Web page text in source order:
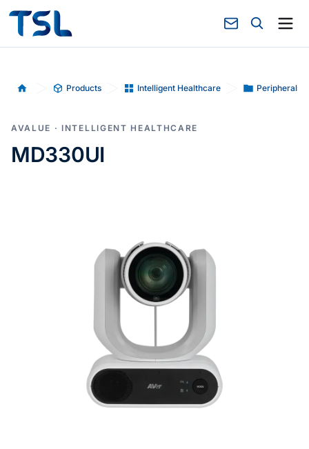
Home Products Intelligent Healthcare Peripherals-
AVALUE · INTELLIGENT HEALTHCARE
MD330UI